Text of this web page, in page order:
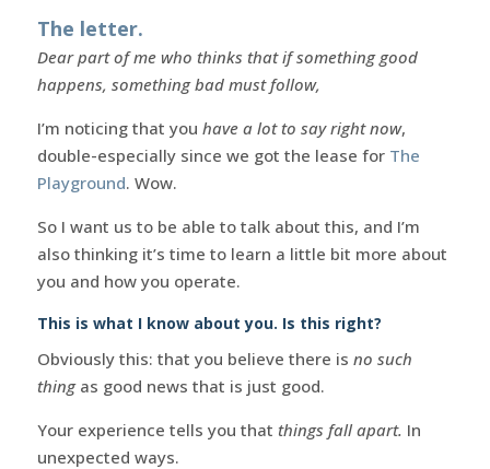
The letter.
Dear part of me who thinks that if something good
happens, something bad must follow,
I’m noticing that you have a lot to say right now,
double-especially since we got the lease for The
Playground. Wow.
So I want us to be able to talk about this, and I’m
also thinking it’s time to learn a little bit more about
you and how you operate.
This is what I know about you. Is this right?
Obviously this: that you believe there is no such
thingas good news that is just good.
Your experience tells you that things fall apart. In
unexpected ways.